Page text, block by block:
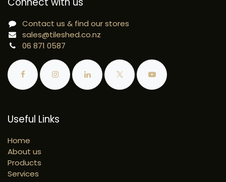
Useful Links
Home
About us
Products
Services
Contact us & find our stores
sales@tileshed.co.nz
06 871 0587